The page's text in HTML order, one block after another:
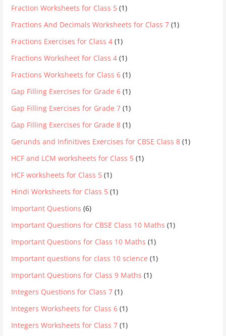
Fraction Worksheets for Class 5 (1)
Fractions And Decimals Worksheets for Class 7 (1)
Fractions Exercises for Class 4 (1)
Fractions Worksheet for Class 4 (1)
Fractions Worksheets for Class 6 (1)
Gap Filling Exercises for Grade 6 (1)
Gap Filling Exercises for Grade 7 (1)
Gap Filling Exercises for Grade 8 (1)
Gerunds and Infinitives Exercises for CBSE Class 8 (1)
HCF and LCM worksheets for Class 5 (1)
HCF worksheets for Class 5 (1)
Hindi Worksheets for Class 5 (1)
Important Questions (6)
Important Questions for CBSE Class 10 Maths (1)
Important Questions for Class 10 Maths (1)
Important questions for class 10 science (1)
Important Questions for Class 9 Maths (1)
Integers Questions for Class 7 (1)
Integers Worksheets for Class 6 (1)
Integers Worksheets for Class 7 (1)